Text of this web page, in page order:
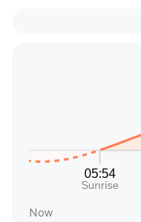
Now